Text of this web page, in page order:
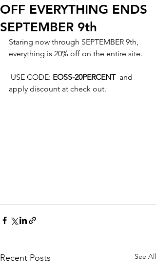
OFF EVERYTHING ENDS
SEPTEMBER 9th
Staring now through SEPTEMBER 9th,
everything is 20% off on the entire site.
USE CODE: EOSS-20PERCENT
  and
apply discount at check out.
Recent Posts See All